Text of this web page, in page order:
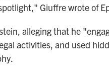
Giuffre wrote of
alleging that he
activities, and used